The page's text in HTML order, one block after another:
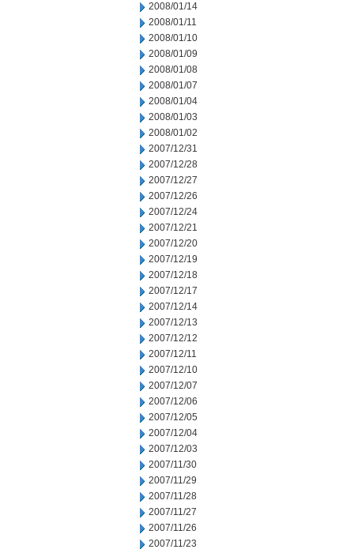
2008/01/14
2008/01/11
2008/01/10
2008/01/09
2008/01/08
2008/01/07
2008/01/04
2008/01/03
2008/01/02
2007/12/31
2007/12/28
2007/12/27
2007/12/26
2007/12/24
2007/12/21
2007/12/20
2007/12/19
2007/12/18
2007/12/17
2007/12/14
2007/12/13
2007/12/12
2007/12/11
2007/12/10
2007/12/07
2007/12/06
2007/12/05
2007/12/04
2007/12/03
2007/11/30
2007/11/29
2007/11/28
2007/11/27
2007/11/26
2007/11/23